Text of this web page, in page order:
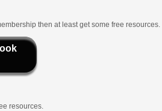
then at least get some free resources.
resources.